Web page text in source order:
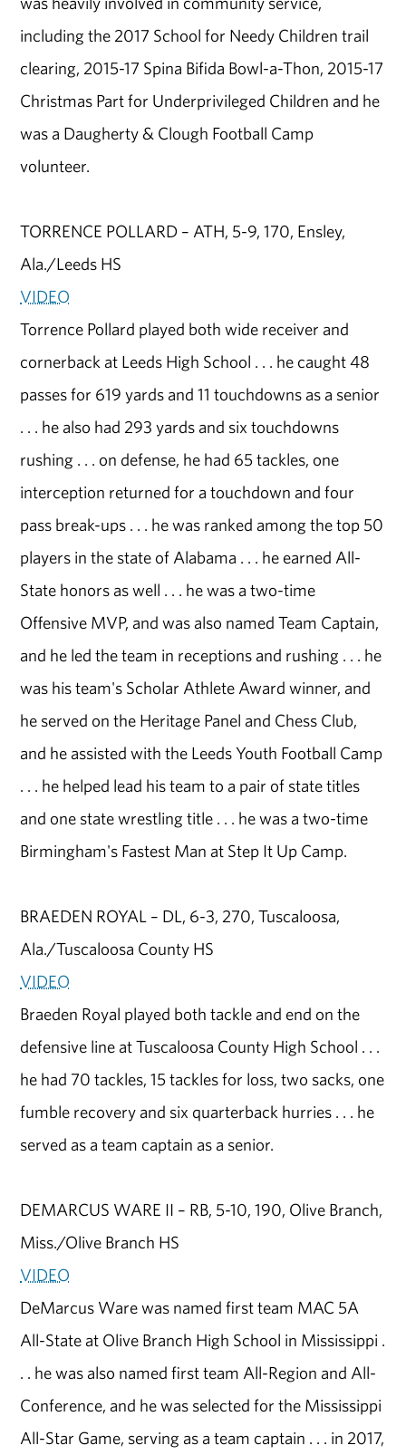
including the 2017 School for Needy Children trail
clearing, 2015-17 Spina Bifida Bowl-a-Thon, 2015-17
Christmas Part for Underprivileged Children and he
was a Daugherty & Clough Football Camp
volunteer.
TORRENCE POLLARD – ATH, 5-9, 170, Ensley,
Ala./Leeds HS
VIDEO
Torrence Pollard played both wide receiver and
cornerback at Leeds High School . . . he caught 48
passes for 619 yards and 11 touchdowns as a senior
. . . he also had 293 yards and six touchdowns
rushing . . . on defense, he had 65 tackles, one
interception returned for a touchdown and four
pass break-ups . . . he was ranked among the top 50
players in the state of Alabama . . . he earned All-
State honors as well . . . he was a two-time
Offensive MVP, and was also named Team Captain,
and he led the team in receptions and rushing . . . he
was his team's Scholar Athlete Award winner, and
he served on the Heritage Panel and Chess Club,
and he assisted with the Leeds Youth Football Camp
. . . he helped lead his team to a pair of state titles
and one state wrestling title . . . he was a two-time
Birmingham's Fastest Man at Step It Up Camp.
BRAEDEN ROYAL – DL, 6-3, 270, Tuscaloosa,
Ala./Tuscaloosa County HS
VIDEO
Braeden Royal played both tackle and end on the
defensive line at Tuscaloosa County High School . . .
he had 70 tackles, 15 tackles for loss, two sacks, one
fumble recovery and six quarterback hurries . . . he
served as a team captain as a senior.
DEMARCUS WARE II – RB, 5-10, 190, Olive Branch,
Miss./Olive Branch HS
VIDEO
DeMarcus Ware was named first team MAC 5A
All-State at Olive Branch High School in Mississippi .
. . he was also named first team All-Region and All-
Conference, and he was selected for the Mississippi
All-Star Game, serving as a team captain . . . in 2017,